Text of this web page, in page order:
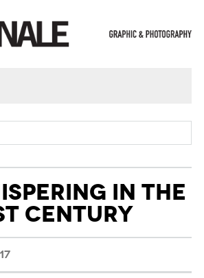
IN THE
CENTURY